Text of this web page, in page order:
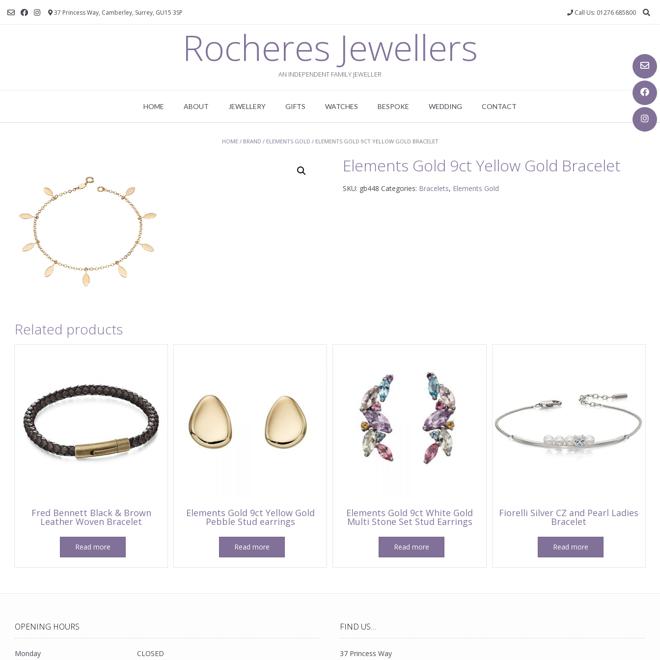
37 Princess Way, Camberley, Surrey, GU15 3SP Call Us: 01276 685800
Rocheres Jewellers
AN INDEPENDENT FAMILY JEWELLER
HOME ABOUT JEWELLERY GIFTS WATCHES BESPOKE WEDDING CONTACT
HOME/ BRAND / ELEMENTS GOLD / ELEMENTS GOLD 9CT YELLOW GOLD BRACELET
Elements Gold 9ct Yellow Gold Bracelet
SKU: gb448 Categories: Bracelets, Elements Gold
Related products
Fred Bennett Black & Brown
Leather Woven Bracelet
Read more
Elements Gold 9ct Yellow Gold
Pebble Stud earrings
Read more
Elements Gold 9ct White Gold
Multi Stone Set Stud Earrings
Read more
Fiorelli Silver CZ and Pearl Ladies
Bracelet
Read more
OPENING HOURS
Monday
CLOSED
FIND US…
37 Princess Way